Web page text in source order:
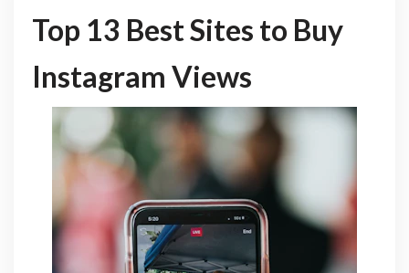
Top 13 Best Sites to Buy
Instagram Views